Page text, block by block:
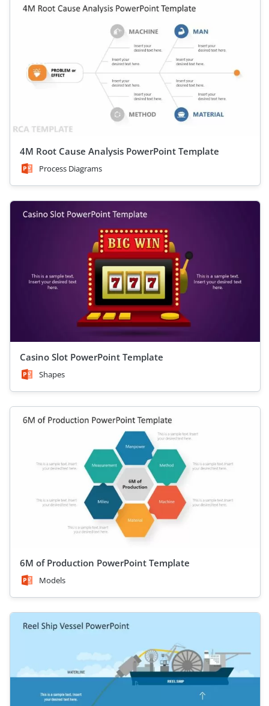
4M Root Cause Analysis PowerPoint Template
Process Diagrams
Casino Slot PowerPoint Template
Shapes
6M of Production PowerPoint Template
Models